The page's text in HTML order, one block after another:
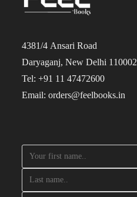
4381/4 Ansari Road
Daryaganj, New Delhi 110002
Tel: +91 11 47472600
Email: orders@feelbooks.in